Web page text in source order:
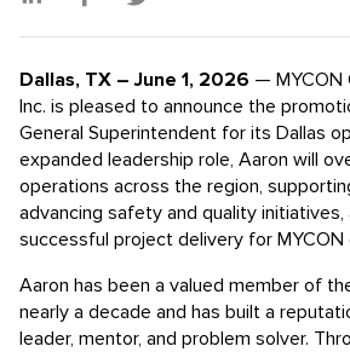
Dallas, TX – June 1, 2026 — MYCON
Inc. is pleased to announce the
General Superintendent for its Dallas
expanded leadership role, Aaron will
operations across the region,
advancing safety and quality initiatives,
successful project delivery for MYCON
Aaron has been a valued member of
nearly a decade and has built a
leader, mentor, and problem solver.